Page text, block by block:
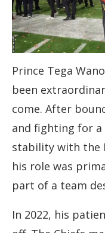
Prince Tega
been
come. After
and fighting for
stability with the
his role was
part of a team
In 2022, his